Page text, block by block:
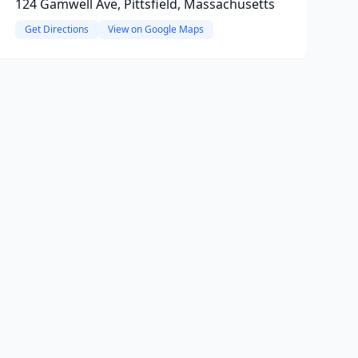
124 Gamwell Ave, Pittsfield, Massachusetts
Get Directions View on Google Maps